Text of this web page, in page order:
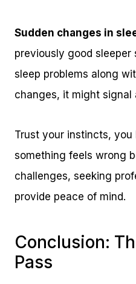
Sudden changes in
previously good
sleep problems along
changes, it might signal
Trust your instincts,
something feels wrong
challenges, seeking
provide peace of mind.
Conclusion:
Pass